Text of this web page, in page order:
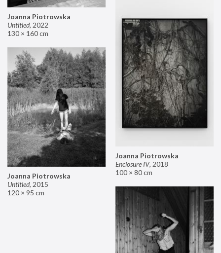
Joanna Piotrowska
Untitled, 2022
130 × 160 cm
Joanna Piotrowska
Enclosure IV, 2018
100 × 80 cm
Joanna Piotrowska
Untitled, 2015
120 × 95 cm